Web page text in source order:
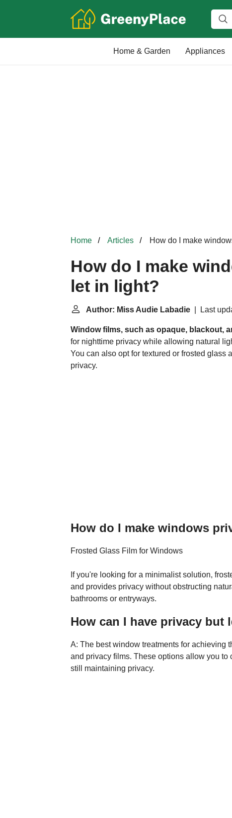
Home & Garden Appliances
Home Articles How do I make
How do I make
let in light?
Author: Miss Audie Labadie | Last
Window films, such as opaque, blackout,
for nighttime privacy while allowing natural
You can also opt for textured or frosted glass
privacy.
How do I make windows
Frosted Glass Film for Windows
If you're looking for a minimalist solution,
and provides privacy without obstructing
bathrooms or entryways.
How can I have privacy but
A: The best window treatments for achieving
and privacy films. These options allow you
still maintaining privacy.